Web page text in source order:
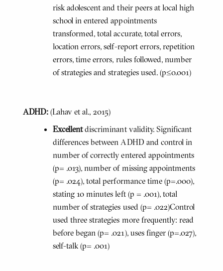
risk adolescent and their peers at local high
school in entered appointments
transformed, total accurate, total errors,
location errors, self-report errors, repetition
errors, time errors, rules followed, number
of strategies and strategies used. (p≤0.001)
ADHD:(Lahav et al., 2015)
Excellentdiscriminant validity. Significant
differences between ADHD and control in
number of correctly entered appointments
(p= .013), number of missing appointments
(p= .024), total performance time (p=.000),
stating 10 minutes left (p = .001), total
number of strategies used (p= .022)Control
used three strategies more frequently: read
before began (p= .021), uses finger (p=.027),
self-talk (p= .001)